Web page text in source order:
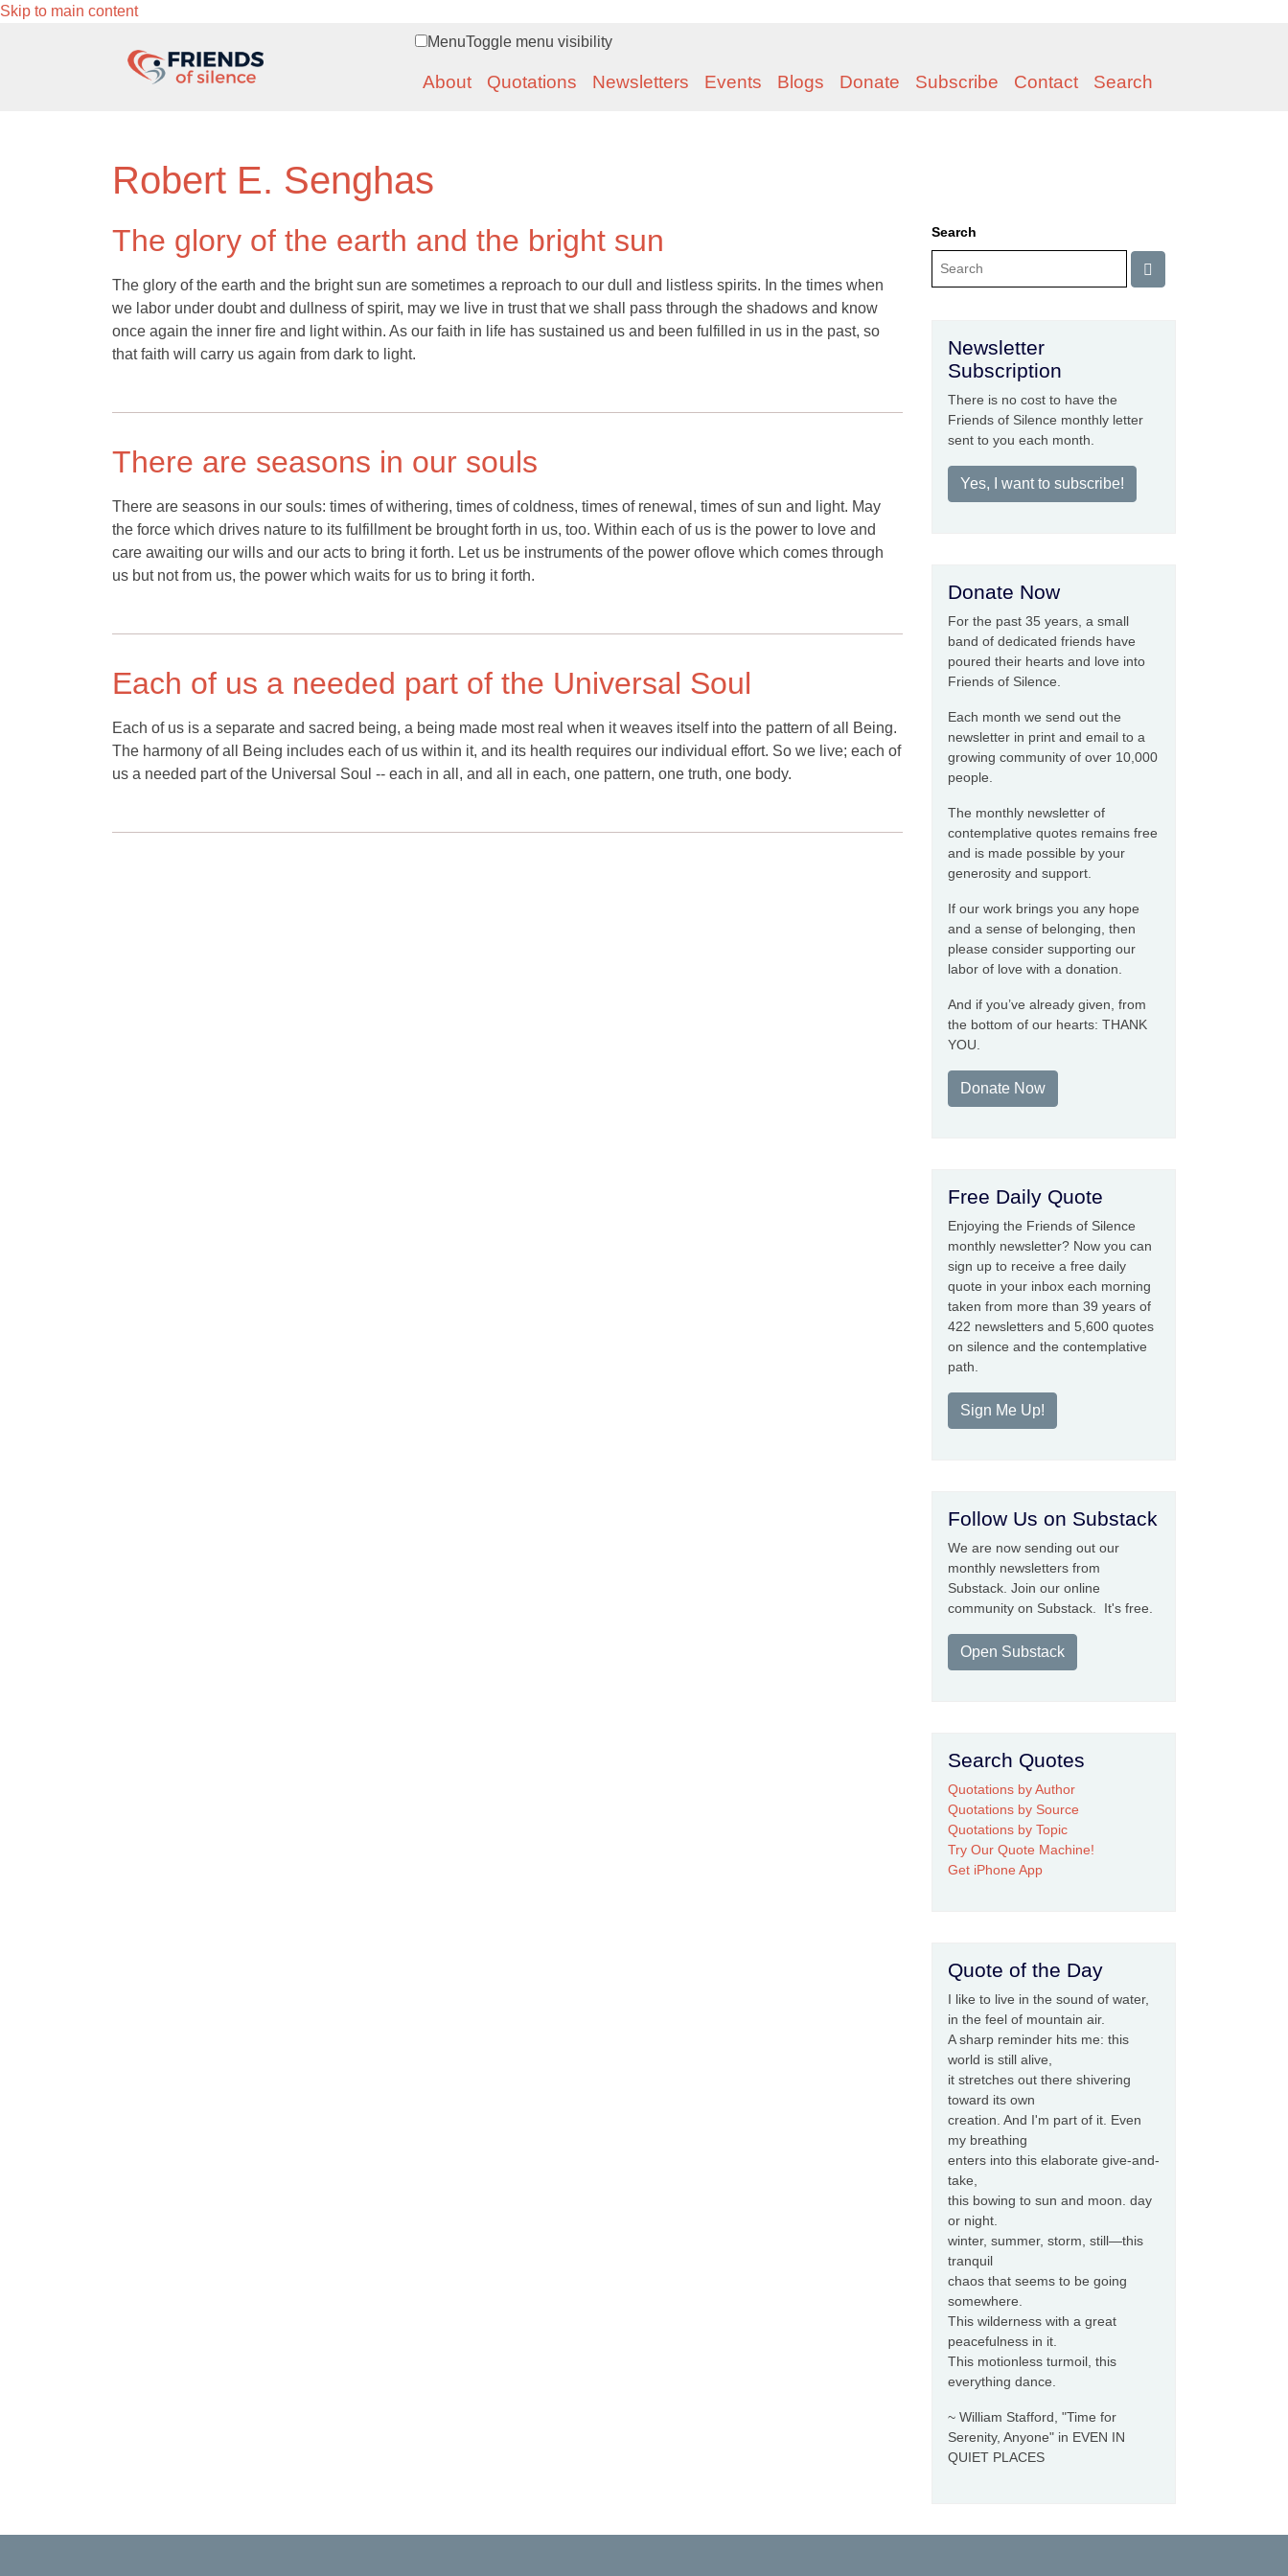
Skip to main content
MenuToggle menu visibility
About Quotations Newsletters Events Blogs Donate Subscribe Contact Search
Robert E. Senghas
The glory of the earth and the bright sun
The glory of the earth and the bright sun are sometimes a reproach to our dull and listless spirits. In the times when
we labor under doubt and dullness of spirit, may we live in trust that we shall pass through the shadows and know
once again the inner fire and light within. As our faith in life has sustained us and been fulfilled in us in the past, so
that faith will carry us again from dark to light.
There are seasons in our souls
There are seasons in our souls: times of withering, times of coldness, times of renewal, times of sun and light. May
the force which drives nature to its fulfillment be brought forth in us, too. Within each of us is the power to love and
care awaiting our wills and our acts to bring it forth. Let us be instruments of the power oflove which comes through
us but not from us, the power which waits for us to bring it forth.
Each of us a needed part of the Universal Soul
Each of us is a separate and sacred being, a being made most real when it weaves itself into the pattern of all Being.
The harmony of all Being includes each of us within it, and its health requires our individual effort. So we live; each of
us a needed part of the Universal Soul -- each in all, and all in each, one pattern, one truth, one body.
Search
Newsletter
Subscription
There is no cost to have the
Friends of Silence monthly letter
sent to you each month.
Yes, I want to subscribe!
Donate Now
For the past 35 years, a small
band of dedicated friends have
poured their hearts and love into
Friends of Silence.
Each month we send out the
newsletter in print and email to a
growing community of over 10,000
people.
The monthly newsletter of
contemplative quotes remains free
and is made possible by your
generosity and support.
If our work brings you any hope
and a sense of belonging, then
please consider supporting our
labor of love with a donation.
And if you’ve already given, from
the bottom of our hearts: THANK
YOU.
Donate Now
Free Daily Quote
Enjoying the Friends of Silence
monthly newsletter? Now you can
sign up to receive a free daily
quote in your inbox each morning
taken from more than 39 years of
422 newsletters and 5,600 quotes
on silence and the contemplative
path.
Sign Me Up!
Follow Us on Substack
We are now sending out our
monthly newsletters from
Substack. Join our online
community on Substack. It's free.
Open Substack
Search Quotes
Quotations by Author
Quotations by Source
Quotations by Topic
Try Our Quote Machine!
Get iPhone App
Quote of the Day
I like to live in the sound of water,
in the feel of mountain air.
A sharp reminder hits me: this
world is still alive,
it stretches out there shivering
toward its own
creation. And I'm part of it. Even
my breathing
enters into this elaborate give-and-
take,
this bowing to sun and moon. day
or night.
winter, summer, storm, still—this
tranquil
chaos that seems to be going
somewhere.
This wilderness with a great
peacefulness in it.
This motionless turmoil, this
everything dance.
~ William Stafford, "Time for
Serenity, Anyone" in EVEN IN
QUIET PLACES